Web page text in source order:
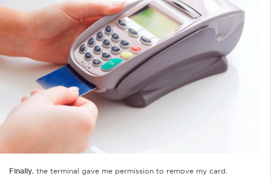
Finally, the terminal gave me permission to remove my card.